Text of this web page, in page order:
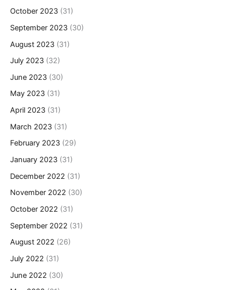
October 2023 (31)
September 2023 (30)
August 2023 (31)
July 2023 (32)
June 2023 (30)
May 2023 (31)
April 2023 (31)
March 2023 (31)
February 2023 (29)
January 2023 (31)
December 2022 (31)
November 2022 (30)
October 2022 (31)
September 2022 (31)
August 2022 (26)
July 2022 (31)
June 2022 (30)